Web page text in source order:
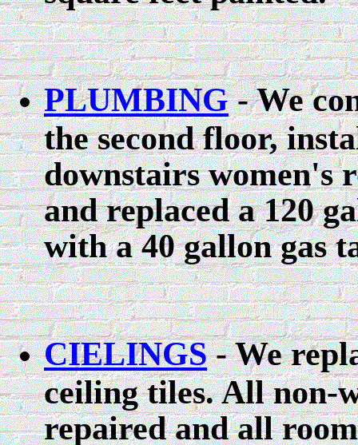
PLUMBING- We
the second floor,
downstairs women's
and replaced a 120
with a 40 gallon gas
CIELINGS- We
ceiling tiles. All non-
repaired and all